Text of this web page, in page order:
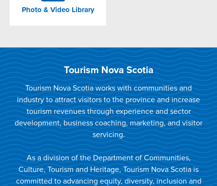
Photo & Video Library
Tourism Nova Scotia
Tourism Nova Scotia works with communities and
industry to attract visitors to the province and increase
tourism revenues through experience and sector
development, business coaching, marketing, and visitor
servicing.
As a division of the Department of Communities,
Culture, Tourism and Heritage, Tourism Nova Scotia is
committed to advancing equity, diversity, inclusion and